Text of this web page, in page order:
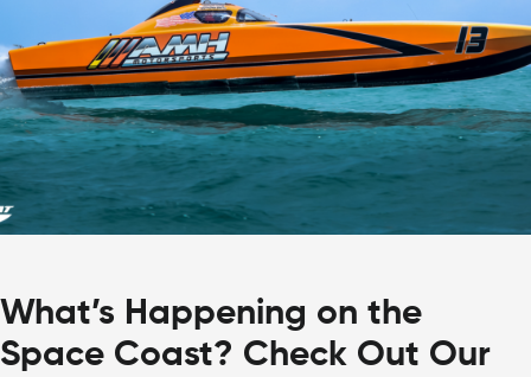
What’s Happening on the
Space Coast? Check Out Our